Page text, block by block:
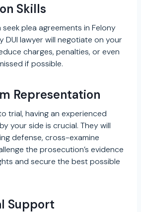
Skills
plea agreements in Felony
DUI lawyer will negotiate on your
charges, penalties, or even
if possible.
Representation
trial, having an experienced
your side is crucial. They will
defense, cross-examine
the prosecution’s evidence
and secure the best possible
Support